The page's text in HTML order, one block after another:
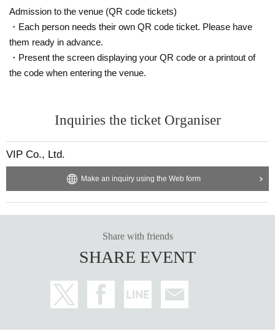
Admission to the venue (QR code tickets)
・Each person needs their own QR code ticket. Please have
them ready in advance.
・Present the screen displaying your QR code or a printout of
the code when entering the venue.
Inquiries the ticket Organiser
VIP Co., Ltd.
Make an inquiry using the Web form
Share with friends
SHARE EVENT